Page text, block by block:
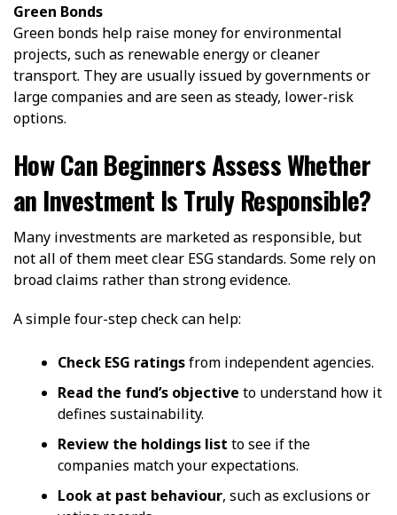
Green Bonds
Green bonds help raise money for environmental
projects, such as renewable energy or cleaner
transport. They are usually issued by governments or
large companies and are seen as steady, lower-risk
options.
How Can Beginners Assess Whether
an Investment Is Truly Responsible?
Many investments are marketed as responsible, but
not all of them meet clear ESG standards. Some rely on
broad claims rather than strong evidence.
A simple four-step check can help:
Check ESG ratingsfrom independent agencies.
Read the fund’s objective to understand how it
defines sustainability.
Review the holdings list to see if the
companies match your expectations.
Look at past behaviour, such as exclusions or